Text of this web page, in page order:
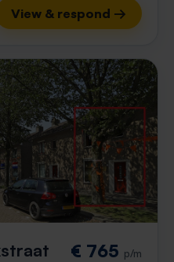
View & respond →
€ 765 p/m